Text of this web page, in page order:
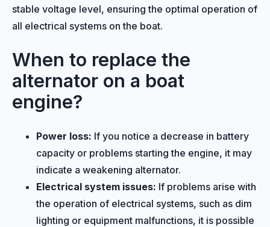
stable voltage level, ensuring the optimal operation of
all electrical systems on the boat.
When to replace the
alternator on a boat
engine?
Power loss: If you notice a decrease in battery
capacity or problems starting the engine, it may
indicate a weakening alternator.
Electrical system issues: If problems arise with
the operation of electrical systems, such as dim
lighting or equipment malfunctions, it is possible